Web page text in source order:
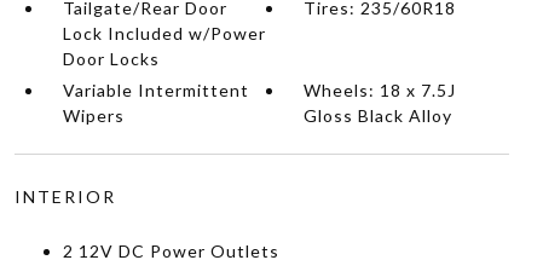
Tailgate/Rear Door
Lock Included w/Power
Door Locks
Tires: 235/60R18
Variable Intermittent
Wipers
Wheels: 18 x 7.5J
Gloss Black Alloy
INTERIOR
2 12V DC Power Outlets